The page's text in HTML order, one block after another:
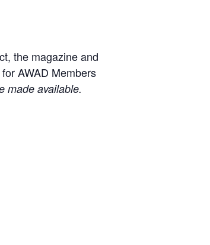
the magazine and
AWAD Members
made available.